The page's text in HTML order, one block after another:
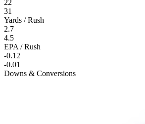
22
31
Yards / Rush
2.7
4.5
EPA / Rush
-0.12
-0.01
Downs & Conversions